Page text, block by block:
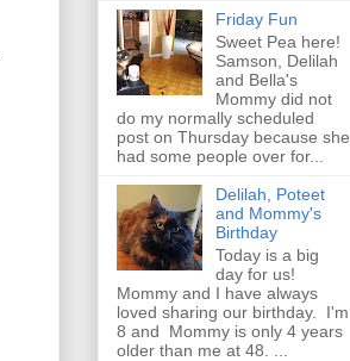
Friday Fun
Sweet Pea here!
Samson, Delilah
and Bella's
Mommy did not
do my normally scheduled
post on Thursday because she
had some people over for...
Delilah, Poteet
and Mommy's
Birthday
Today is a big
day for us!
Mommy and I have always
loved sharing our birthday. I'm
8 and Mommy is only 4 years
older than me at 48. ...